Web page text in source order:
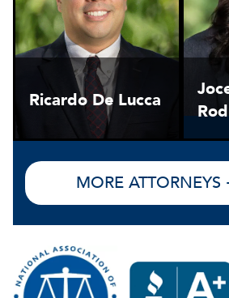
Ricardo De Lucca
MORE ATTORNEYS